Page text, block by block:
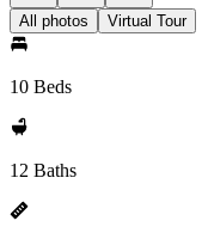
All photos Virtual Tour
10 Beds
12 Baths